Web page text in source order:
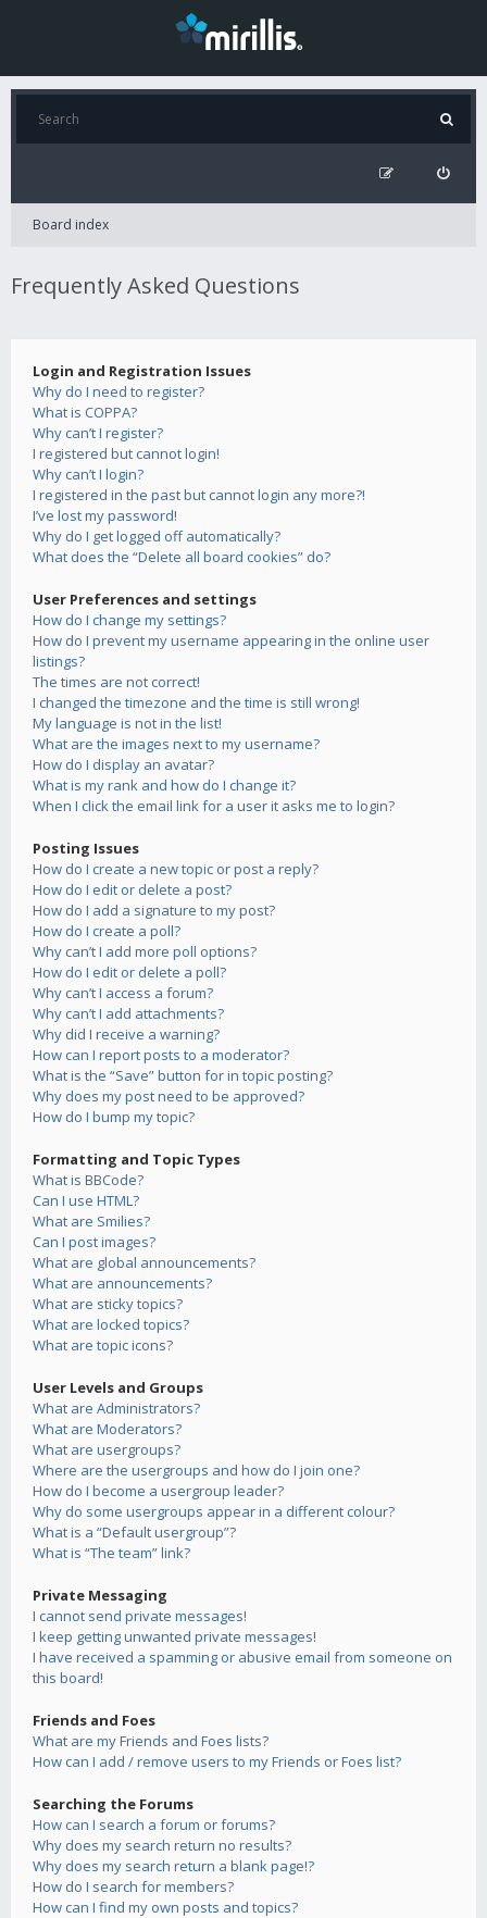
Board index
Frequently Asked Questions
Login and Registration Issues
Why do I need to register?
What is COPPA?
Why can’t I register?
I registered but cannot login!
Why can’t I login?
I registered in the past but cannot login any more?!
I’ve lost my password!
Why do I get logged off automatically?
What does the “Delete all board cookies” do?
User Preferences and settings
How do I change my settings?
How do I prevent my username appearing in the online user
listings?
The times are not correct!
I changed the timezone and the time is still wrong!
My language is not in the list!
What are the images next to my username?
How do I display an avatar?
What is my rank and how do I change it?
When I click the email link for a user it asks me to login?
Posting Issues
How do I create a new topic or post a reply?
How do I edit or delete a post?
How do I add a signature to my post?
How do I create a poll?
Why can’t I add more poll options?
How do I edit or delete a poll?
Why can’t I access a forum?
Why can’t I add attachments?
Why did I receive a warning?
How can I report posts to a moderator?
What is the “Save” button for in topic posting?
Why does my post need to be approved?
How do I bump my topic?
Formatting and Topic Types
What is BBCode?
Can I use HTML?
What are Smilies?
Can I post images?
What are global announcements?
What are announcements?
What are sticky topics?
What are locked topics?
What are topic icons?
User Levels and Groups
What are Administrators?
What are Moderators?
What are usergroups?
Where are the usergroups and how do I join one?
How do I become a usergroup leader?
Why do some usergroups appear in a different colour?
What is a “Default usergroup”?
What is “The team” link?
Private Messaging
I cannot send private messages!
I keep getting unwanted private messages!
I have received a spamming or abusive email from someone on
this board!
Friends and Foes
What are my Friends and Foes lists?
How can I add / remove users to my Friends or Foes list?
Searching the Forums
How can I search a forum or forums?
Why does my search return no results?
Why does my search return a blank page!?
How do I search for members?
How can I find my own posts and topics?